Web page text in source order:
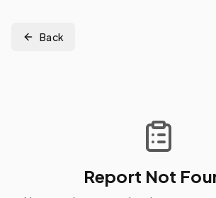
Back
Report Not